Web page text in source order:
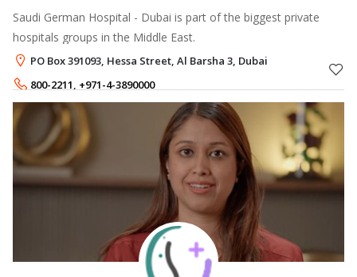
Saudi German Hospital - Dubai is part of the biggest private
hospitals groups in the Middle East.
PO Box 391093, Hessa Street, Al Barsha 3, Dubai
800-2211, +971-4-3890000